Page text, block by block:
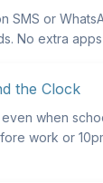
SMS or
No extra
the Clock
when
work or